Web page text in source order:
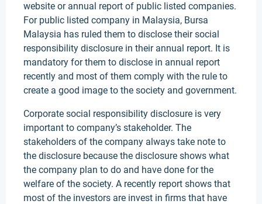
website or annual report of public listed companies.
For public listed company in Malaysia, Bursa
Malaysia has ruled them to disclose their social
responsibility disclosure in their annual report. It is
mandatory for them to disclose in annual report
recently and most of them comply with the rule to
create a good image to the society and government.
Corporate social responsibility disclosure is very
important to company’s stakeholder. The
stakeholders of the company always take note to
the disclosure because the disclosure shows what
the company plan to do and have done for the
welfare of the society. A recently report shows that
most of the investors are invest in firms that have